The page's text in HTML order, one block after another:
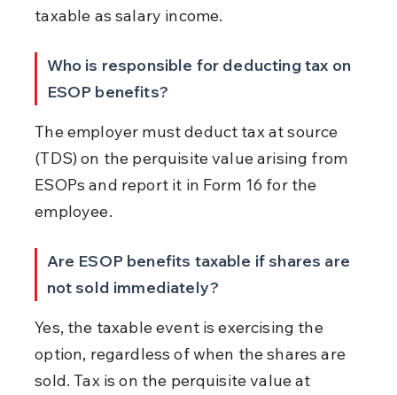
taxable as salary income.
Who is responsible for deducting tax on
ESOP benefits?
The employer must deduct tax at source
(TDS) on the perquisite value arising from
ESOPs and report it in Form 16 for the
employee.
Are ESOP benefits taxable if shares are
not sold immediately?
Yes, the taxable event is exercising the
option, regardless of when the shares are
sold. Tax is on the perquisite value at